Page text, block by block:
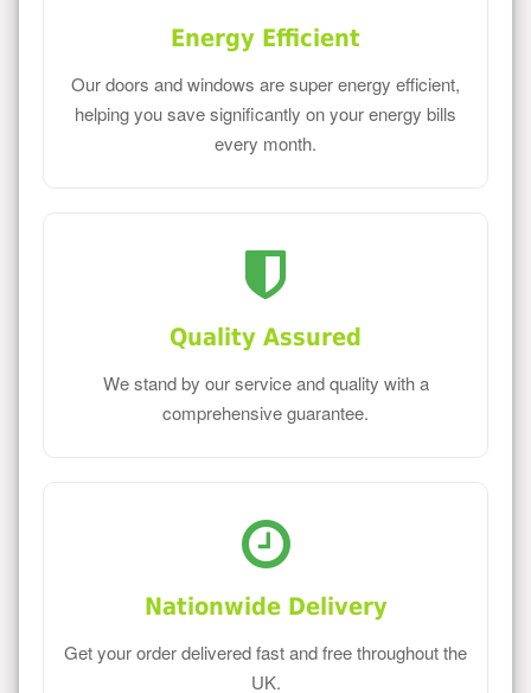
Energy Efficient
Our doors and windows are super energy efficient,
helping you save significantly on your energy bills
every month.
Quality Assured
We stand by our service and quality with a
comprehensive guarantee.
Nationwide Delivery
Get your order delivered fast and free throughout the
UK.